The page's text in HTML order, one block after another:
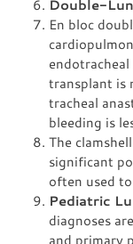
Double-
En bloc
transplant is
tracheal
bleeding is
The
significant
often used
Pediatric
diagnoses
and primary